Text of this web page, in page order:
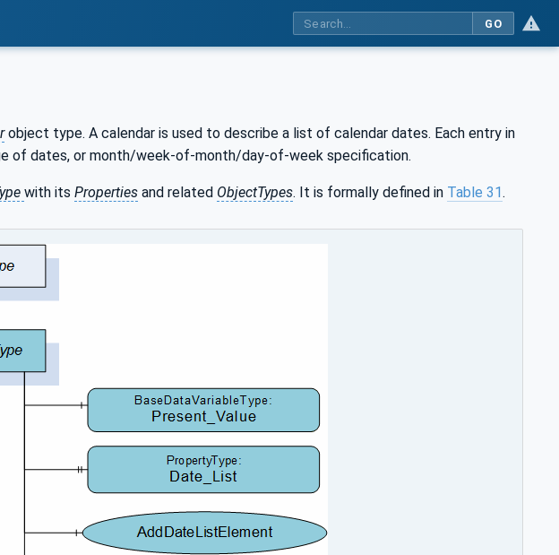
GO
object type. A calendar is used to describe a list of calendar dates. Each entry in
of dates, or month/week-of-month/day-of-week specification.
with its Properties and related ObjectTypes. It is formally defined in Table 31.